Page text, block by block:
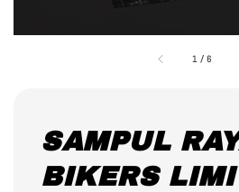
1 /6
SAMPUL
BIKERS